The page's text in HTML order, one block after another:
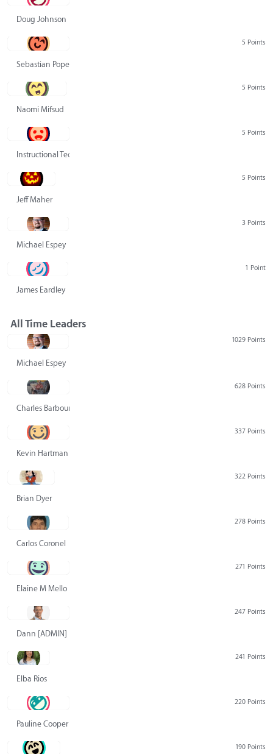
Doug Johnson
5 Points
Sebastian Pope
5 Points
Naomi Mifsud
5 Points
Instructional Technology Group
5 Points
Jeff Maher
3 Points
Michael Espey
1 Point
James Eardley
All Time Leaders
1029 Points
Michael Espey
628 Points
Charles Barbour
337 Points
Kevin Hartman
322 Points
Brian Dyer
278 Points
Carlos Coronel
271 Points
Elaine M Mello
247 Points
Dann [ADMIN] Hurlbert
241 Points
Elba Rios
220 Points
Pauline Cooper
190 Points